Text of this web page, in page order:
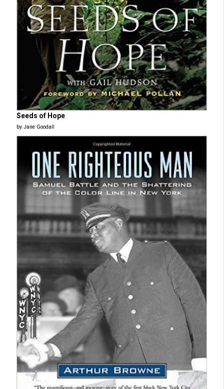
Seeds of Hope
by Jane Goodall